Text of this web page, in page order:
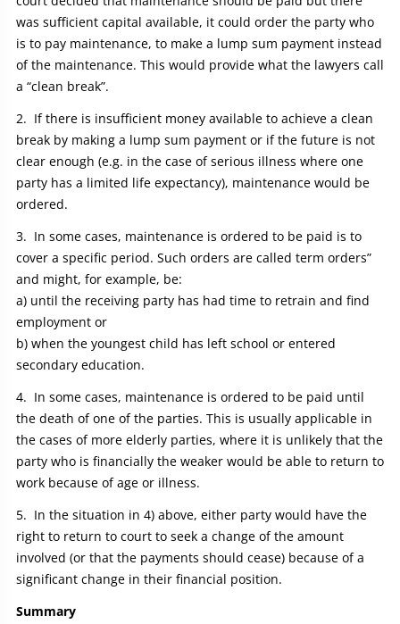
was sufficient capital available, it could order the party who
is to pay maintenance, to make a lump sum payment instead
of the maintenance. This would provide what the lawyers call
a “clean break”.
If there is insufficient money available to achieve a clean
break by making a lump sum payment or if the future is not
clear enough (e.g. in the case of serious illness where one
party has a limited life expectancy), maintenance would be
ordered.
In some cases, maintenance is ordered to be paid is to
cover a specific period. Such orders are called term orders”
and might, for example, be:
a) until the receiving party has had time to retrain and find
employment or
b) when the youngest child has left school or entered
secondary education.
In some cases, maintenance is ordered to be paid until
the death of one of the parties. This is usually applicable in
the cases of more elderly parties, where it is unlikely that the
party who is financially the weaker would be able to return to
work because of age or illness.
In the situation in 4) above, either party would have the
right to return to court to seek a change of the amount
involved (or that the payments should cease) because of a
significant change in their financial position.
Summary